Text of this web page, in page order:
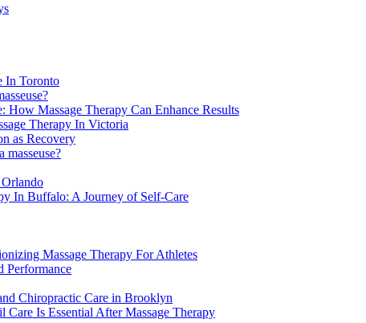
In Toronto
Massage Therapy Can Enhance Results
Therapy In Victoria
as Recovery
masseuse?
In Buffalo: A Journey of Self-Care
Massage Therapy For Athletes
Performance
Chiropractic Care in Brooklyn
Is Essential After Massage Therapy